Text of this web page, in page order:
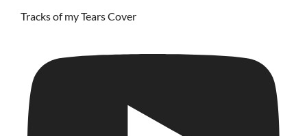
Tracks of my Tears Cover